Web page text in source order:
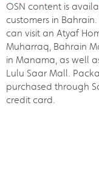
OSN content is
customers in
can visit an Atyaf
Muharraq, Bahrain
in Manama, as well
Lulu Saar Mall.
purchased through
credit card.